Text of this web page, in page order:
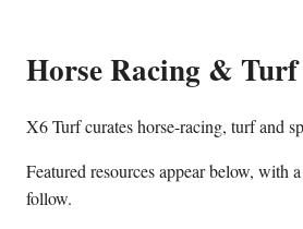
Horse Racing &
X6 Turf curates horse-racing, turf and
Featured resources appear below, with
follow.